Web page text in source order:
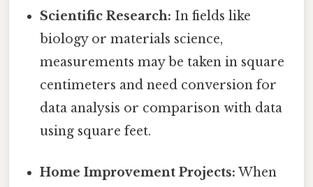
Scientific Research: In fields like
biology or materials science,
measurements may be taken in square
centimeters and need conversion for
data analysis or comparison with data
using square feet.
Home Improvement Projects: When